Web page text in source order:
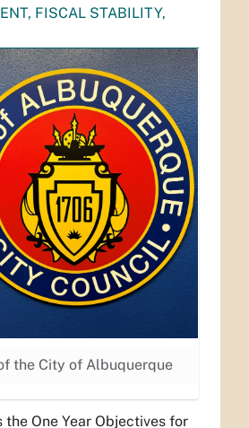
FISCAL STABILITY,
the City of Albuquerque
the One Year Objectives for